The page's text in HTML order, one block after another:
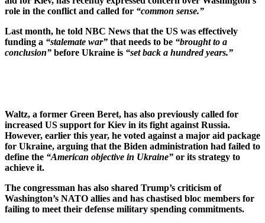
role in the conflict and called for “common sense.”
Last month, he told NBC News that the US was effectively
funding a “stalemate war” that needs to be “brought to a
conclusion” before Ukraine is “set back a hundred years.”
Waltz, a former Green Beret, has also previously called for
increased US support for Kiev in its fight against Russia.
However, earlier this year, he voted against a major aid package
for Ukraine, arguing that the Biden administration had failed to
define the “American objective in Ukraine” or its strategy to
achieve it.
The congressman has also shared Trump’s criticism of
Washington’s NATO allies and has chastised bloc members for
failing to meet their defense military spending commitments.